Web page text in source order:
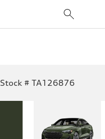
Stock # TA126876